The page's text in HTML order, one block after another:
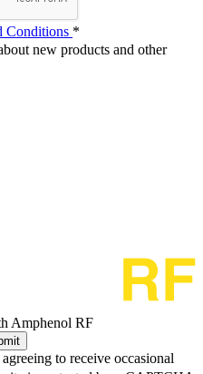
Conditions *
new products and other
Amphenol RF
to receive occasional